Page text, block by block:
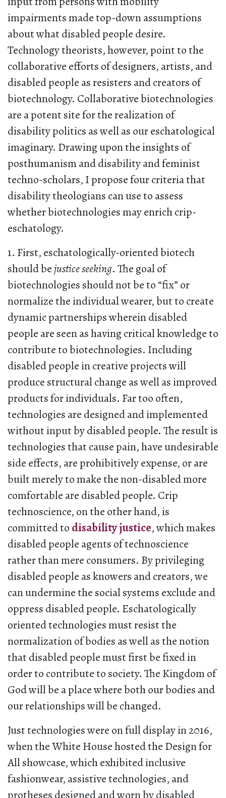
impairments made top-down assumptions
about what disabled people desire.
Technology theorists, however, point to the
collaborative efforts of designers, artists, and
disabled people as resisters and creators of
biotechnology. Collaborative biotechnologies
are a potent site for the realization of
disability politics as well as our eschatological
imaginary. Drawing upon the insights of
posthumanism and disability and feminist
techno-scholars, I propose four criteria that
disability theologians can use to assess
whether biotechnologies may enrich crip-
eschatology.
1. First, eschatologically-oriented biotech
should bejustice seeking. The goal of
biotechnologies should not be to “fix” or
normalize the individual wearer, but to create
dynamic partnerships wherein disabled
people are seen as having critical knowledge to
contribute to biotechnologies. Including
disabled people in creative projects will
produce structural change as well as improved
products for individuals. Far too often,
technologies are designed and implemented
without input by disabled people. The result is
technologies that cause pain, have undesirable
side effects, are prohibitively expense, or are
built merely to make the non-disabled more
comfortable are disabled people. Crip
technoscience, on the other hand, is
committed to disability justice, which makes
disabled people agents of technoscience
rather than mere consumers. By privileging
disabled people as knowers and creators, we
can undermine the social systems exclude and
oppress disabled people. Eschatologically
oriented technologies must resist the
normalization of bodies as well as the notion
that disabled people must first be fixed in
order to contribute to society. The Kingdom of
God will be a place where both our bodies and
our relationships will be changed.
Just technologies were on full display in 2016,
when the White House hosted the Design for
All showcase, which exhibited inclusive
fashionwear, assistive technologies, and